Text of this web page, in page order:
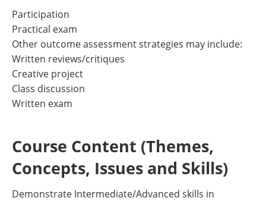
Participation
Practical exam
Other outcome assessment strategies may include:
Written reviews/critiques
Creative project
Class discussion
Written exam
Course Content (Themes,
Concepts, Issues and Skills)
Demonstrate Intermediate/Advanced skills in